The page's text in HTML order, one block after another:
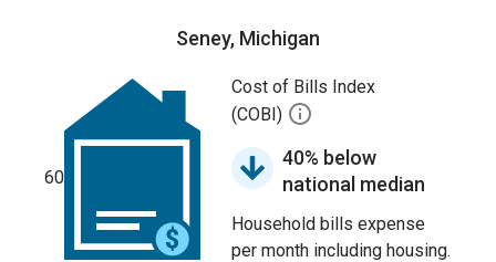
Seney, Michigan
60
Cost of Bills Index
(COBI)
40% below
national median
Household bills expense
per month including housing.